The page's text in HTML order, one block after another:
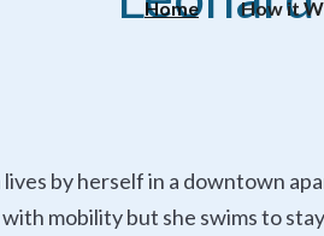
Home How it
lives by herself in a downtown
with mobility but she swims to